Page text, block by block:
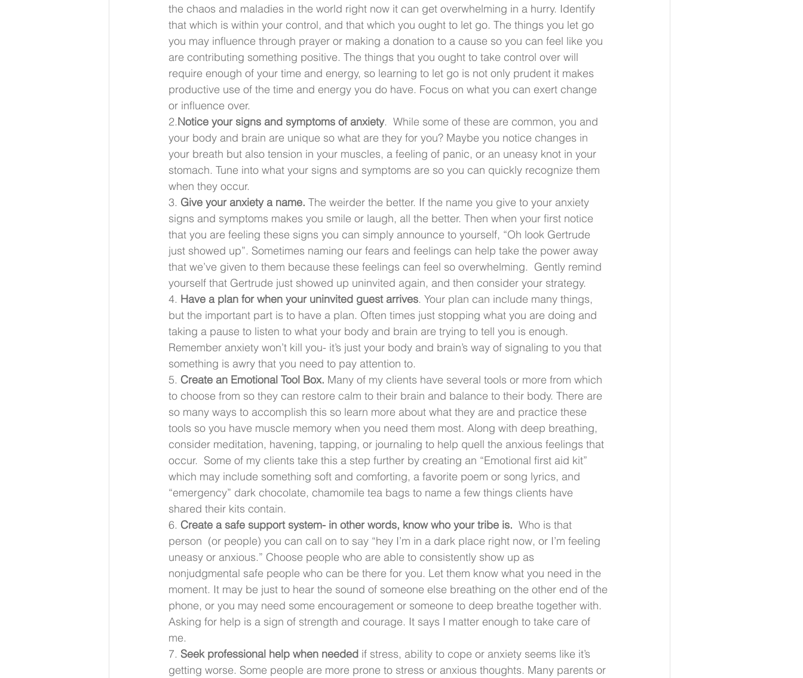
the chaos and maladies in the world right now it can get overwhelming in a hurry. Identify
that which is within your control, and that which you ought to let go. The things you let go
you may influence through prayer or making a donation to a cause so you can feel like you
are contributing something positive. The things that you ought to take control over will
require enough of your time and energy, so learning to let go is not only prudent it makes
productive use of the time and energy you do have. Focus on what you can exert change
or influence over.
2.Notice your signs and symptoms of anxiety.  While some of these are common, you and
your body and brain are unique so what are they for you? Maybe you notice changes in
your breath but also tension in your muscles, a feeling of panic, or an uneasy knot in your
stomach. Tune into what your signs and symptoms are so you can quickly recognize them
when they occur.
3. Give your anxiety a name. The weirder the better. If the name you give to your anxiety
signs and symptoms makes you smile or laugh, all the better. Then when your first notice
that you are feeling these signs you can simply announce to yourself, “Oh look Gertrude
just showed up”. Sometimes naming our fears and feelings can help take the power away
that we’ve given to them because these feelings can feel so overwhelming.  Gently remind
yourself that Gertrude just showed up uninvited again, and then consider your strategy.
4. Have a plan for when your uninvited guest arrives. Your plan can include many things,
but the important part is to have a plan. Often times just stopping what you are doing and
taking a pause to listen to what your body and brain are trying to tell you is enough.
Remember anxiety won’t kill you- it’s just your body and brain’s way of signaling to you that
something is awry that you need to pay attention to.
5. Create an Emotional Tool Box. Many of my clients have several tools or more from which
to choose from so they can restore calm to their brain and balance to their body. There are
so many ways to accomplish this so learn more about what they are and practice these
tools so you have muscle memory when you need them most. Along with deep breathing,
consider meditation, havening, tapping, or journaling to help quell the anxious feelings that
occur.  Some of my clients take this a step further by creating an “Emotional first aid kit”
which may include something soft and comforting, a favorite poem or song lyrics, and
“emergency” dark chocolate, chamomile tea bags to name a few things clients have
shared their kits contain.
6. Create a safe support system- in other words, know who your tribe is. Who is that
person  (or people) you can call on to say “hey I’m in a dark place right now, or I’m feeling
uneasy or anxious.” Choose people who are able to consistently show up as
nonjudgmental safe people who can be there for you. Let them know what you need in the
moment. It may be just to hear the sound of someone else breathing on the other end of the
phone, or you may need some encouragement or someone to deep breathe together with.
Asking for help is a sign of strength and courage. It says I matter enough to take care of
me.
7. Seek professional help when needed if stress, ability to cope or anxiety seems like it’s
getting worse. Some people are more prone to stress or anxious thoughts. Many parents or